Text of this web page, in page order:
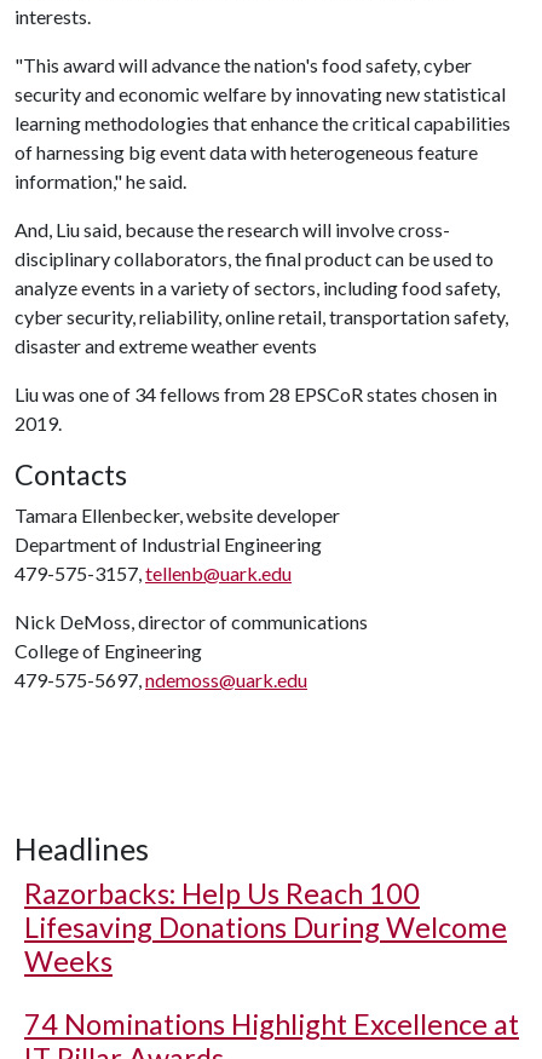
interests.
"This award will advance the nation's food safety, cyber
security and economic welfare by innovating new statistical
learning methodologies that enhance the critical capabilities
of harnessing big event data with heterogeneous feature
information," he said.
And, Liu said, because the research will involve cross-
disciplinary collaborators, the final product can be used to
analyze events in a variety of sectors, including food safety,
cyber security, reliability, online retail, transportation safety,
disaster and extreme weather events
Liu was one of 34 fellows from 28 EPSCoR states chosen in
2019.
Contacts
Tamara Ellenbecker, website developer
Department of Industrial Engineering
479-575-3157,tellenb@uark.edu
Nick DeMoss, director of communications
College of Engineering
479-575-5697,ndemoss@uark.edu
Headlines
Razorbacks: Help Us Reach 100
Lifesaving Donations During Welcome
Weeks
74 Nominations Highlight Excellence at